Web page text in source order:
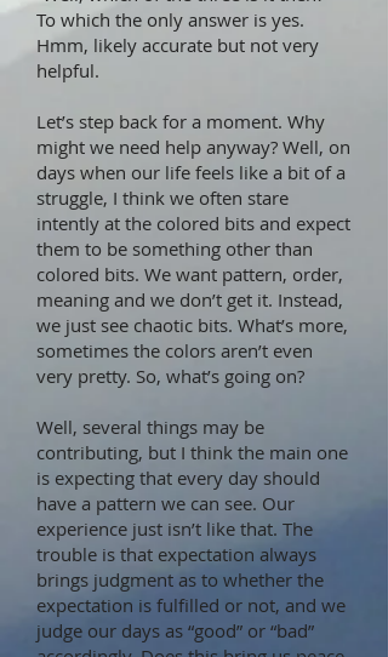
To which the only answer is yes.
Hmm, likely accurate but not very
helpful.
Let’s step back for a moment. Why
might we need help anyway? Well, on
days when our life feels like a bit of a
struggle, I think we often stare
intently at the colored bits and expect
them to be something other than
colored bits. We want pattern, order,
meaning and we don’t get it. Instead,
we just see chaotic bits. What’s more,
sometimes the colors aren’t even
very pretty. So, what’s going on?
Well, several things may be
contributing, but I think the main one
is expecting that every day should
have a pattern we can see. Our
experience just isn’t like that. The
trouble is that expectation always
brings judgment as to whether the
expectation is fulfilled or not, and we
judge our days as “good” or “bad”